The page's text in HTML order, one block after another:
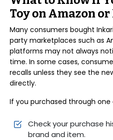
Toy on Amazon or
Many consumers bought
party marketplaces such as
platforms may not always
time. In some cases,
recalls unless they see the
directly.
If you purchased through
Check your purchase
brand and item.